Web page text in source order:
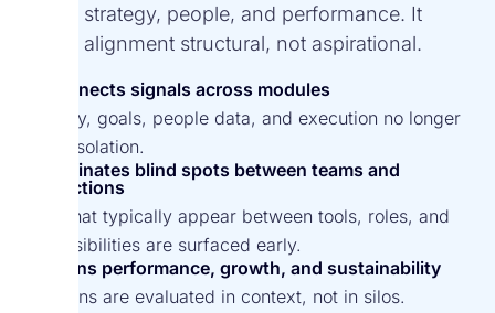
across strategy, people, and performance. It
makes alignment structural, not aspirational.
Connects signals across modules
Strategy, goals, people data, and execution no longer
live in isolation.
Eliminates blind spots between teams and
functions
Gaps that typically appear between tools, roles, and
responsibilities are surfaced early.
Aligns performance, growth, and sustainability
Decisions are evaluated in context, not in silos.